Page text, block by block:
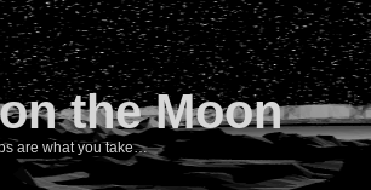
the Moon
are what you take…